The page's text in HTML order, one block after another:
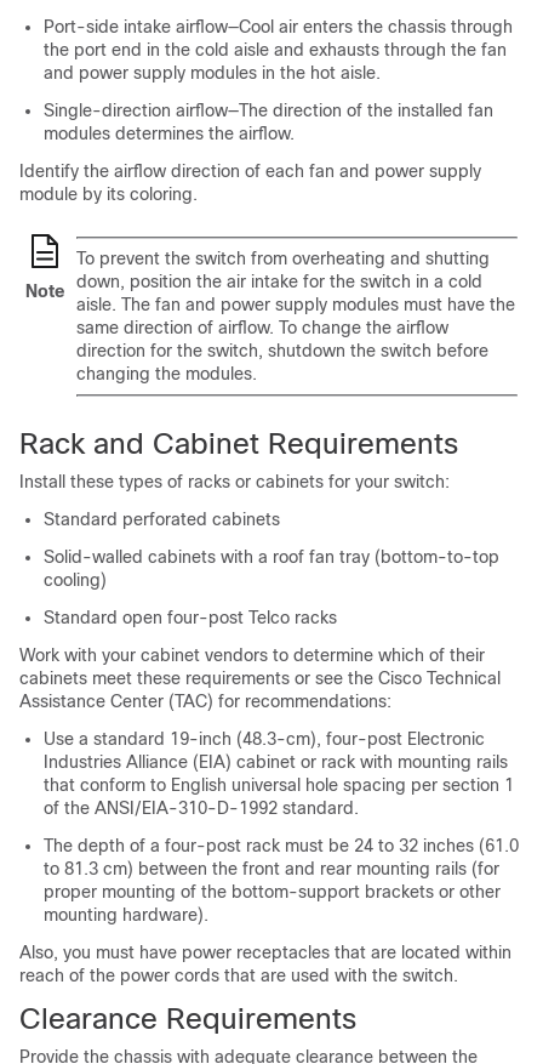
Port-side intake airflow—Cool air enters the chassis through
the port end in the cold aisle and exhausts through the fan
and power supply modules in the hot aisle.
Single-direction airflow—The direction of the installed fan
modules determines the airflow.
Identify the airflow direction of each fan and power supply
module by its coloring.
Note
To prevent the switch from overheating and shutting
down, position the air intake for the switch in a cold
aisle. The fan and power supply modules must have the
same direction of airflow. To change the airflow
direction for the switch, shutdown the switch before
changing the modules.
Rack and Cabinet Requirements
Install these types of racks or cabinets for your switch:
Standard perforated cabinets
Solid-walled cabinets with a roof fan tray (bottom-to-top
cooling)
Standard open four-post Telco racks
Work with your cabinet vendors to determine which of their
cabinets meet these requirements or see the Cisco Technical
Assistance Center (TAC) for recommendations:
Use a standard 19-inch (48.3-cm), four-post Electronic
Industries Alliance (EIA) cabinet or rack with mounting rails
that conform to English universal hole spacing per section 1
of the ANSI/EIA-310-D-1992 standard.
The depth of a four-post rack must be 24 to 32 inches (61.0
to 81.3 cm) between the front and rear mounting rails (for
proper mounting of the bottom-support brackets or other
mounting hardware).
Also, you must have power receptacles that are located within
reach of the power cords that are used with the switch.
Clearance Requirements
Provide the chassis with adequate clearance between the